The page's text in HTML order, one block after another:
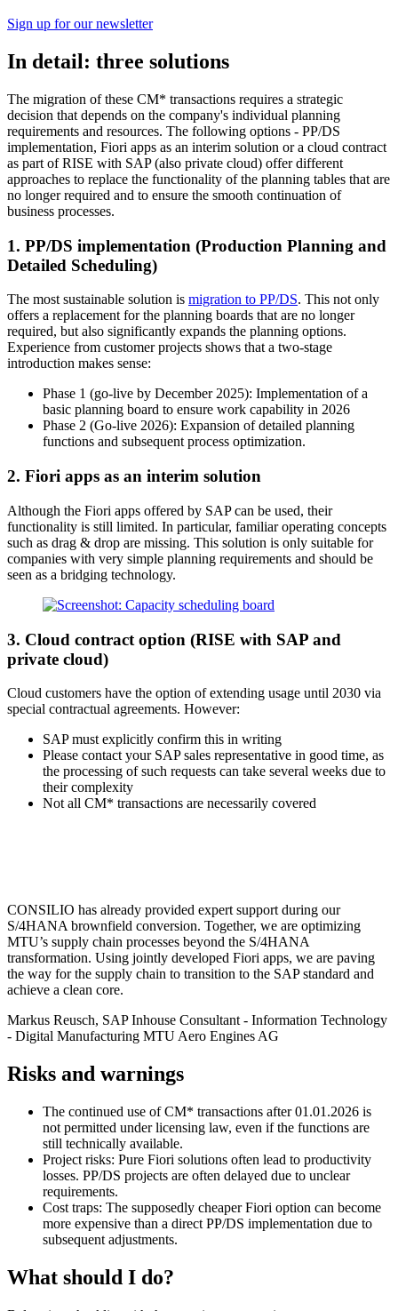
Sign up for our newsletter
In detail: three solutions
The migration of these CM* transactions requires a strategic
decision that depends on the company's individual planning
requirements and resources. The following options - PP/DS
implementation, Fiori apps as an interim solution or a cloud contract
as part of RISE with SAP (also private cloud) offer different
approaches to replace the functionality of the planning tables that are
no longer required and to ensure the smooth continuation of
business processes.
1. PP/DS implementation (Production Planning and
Detailed Scheduling)
The most sustainable solution is migration to PP/DS. This not only
offers a replacement for the planning boards that are no longer
required, but also significantly expands the planning options.
Experience from customer projects shows that a two-stage
introduction makes sense:
Phase 1 (go-live by December 2025): Implementation of a
basic planning board to ensure work capability in 2026
Phase 2 (Go-live 2026): Expansion of detailed planning
functions and subsequent process optimization.
2. Fiori apps as an interim solution
Although the Fiori apps offered by SAP can be used, their
functionality is still limited. In particular, familiar operating concepts
such as drag & drop are missing. This solution is only suitable for
companies with very simple planning requirements and should be
seen as a bridging technology.
3. Cloud contract option (RISE with SAP and
private cloud)
Cloud customers have the option of extending usage until 2030 via
special contractual agreements. However:
SAP must explicitly confirm this in writing
Please contact your SAP sales representative in good time, as
the processing of such requests can take several weeks due to
their complexity
Not all CM* transactions are necessarily covered
CONSILIO has already provided expert support during our
S/4HANA brownfield conversion. Together, we are optimizing
MTU’s supply chain processes beyond the S/4HANA
transformation. Using jointly developed Fiori apps, we are paving
the way for the supply chain to transition to the SAP standard and
achieve a clean core.
Markus Reusch, SAP Inhouse Consultant - Information Technology
- Digital Manufacturing MTU Aero Engines AG
Risks and warnings
The continued use of CM* transactions after 01.01.2026 is
not permitted under licensing law, even if the functions are
still technically available.
Project risks: Pure Fiori solutions often lead to productivity
losses. PP/DS projects are often delayed due to unclear
requirements.
Cost traps: The supposedly cheaper Fiori option can become
more expensive than a direct PP/DS implementation due to
subsequent adjustments.
What should I do?